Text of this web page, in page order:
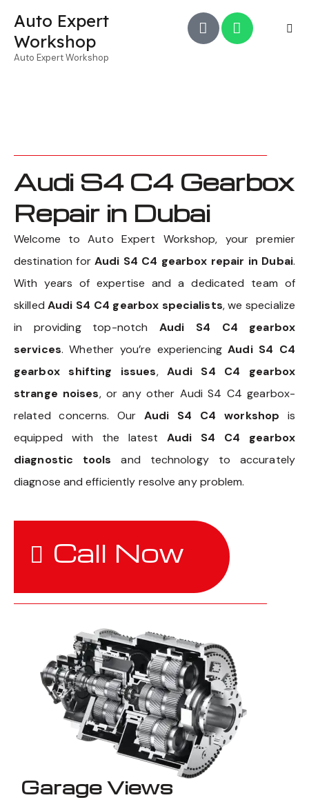
Auto Expert
Workshop
Auto Expert Workshop
Audi S4 C4 Gearbox
Repair in Dubai
Welcome to Auto Expert Workshop, your premier
destination forAudi S4 C4 gearbox repair in Dubai.
With years of expertise and a dedicated team of
skilledAudi S4 C4 gearbox specialists, we specialize
in providing top-notch Audi S4 C4 gearbox
services. Whether you’re experiencingAudi S4 C4
gearbox shifting issues,Audi S4 C4 gearbox
strange noises, or any other Audi S4 C4 gearbox-
related concerns. OurAudi S4 C4 workshop is
equipped with the latestAudi S4 C4 gearbox
diagnostic tools and technology to accurately
diagnose and efficiently resolve any problem.
Call Now
Garage Views